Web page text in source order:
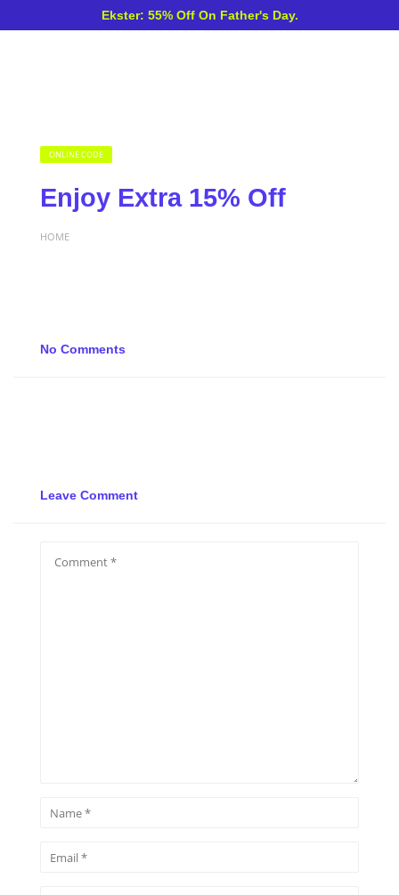
Ekster: 55% Off On Father's Day.
ONLINE CODE
Enjoy Extra 15% Off
HOME
No Comments
Leave Comment